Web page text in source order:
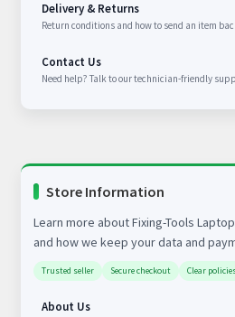
Delivery & Returns
Return conditions and how to send an item
Contact Us
Need help? Talk to our technician-friendly
Store Information
Learn more about Fixing-Tools
and how we keep your data and
Trusted seller Secure checkout Clear
About Us